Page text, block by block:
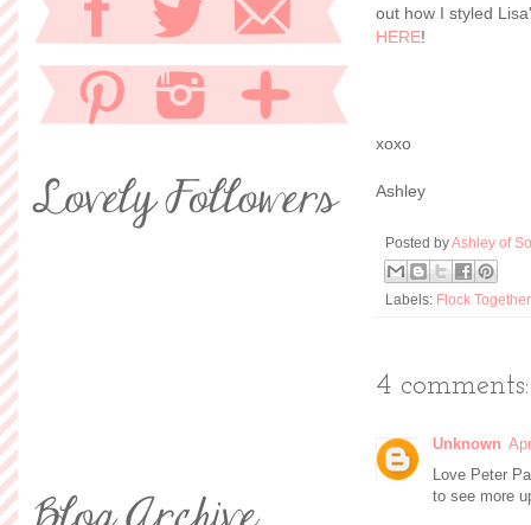
out how I styled
HERE!
xoxo
Ashley
Posted byAshley of
Labels: Flock Together
4 comments:
Unknown
Love Peter
to see more